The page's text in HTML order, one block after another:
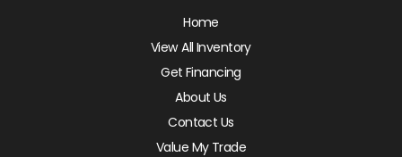
Home
View All Inventory
Get Financing
About Us
Contact Us
Value My Trade